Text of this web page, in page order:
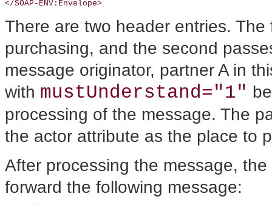
There are two header entries.
purchasing, and the second
message originator, partner A in
with mustUnderstand="1"
processing of the message. The
the actor attribute as the place to
After processing the message,
forward the following message: